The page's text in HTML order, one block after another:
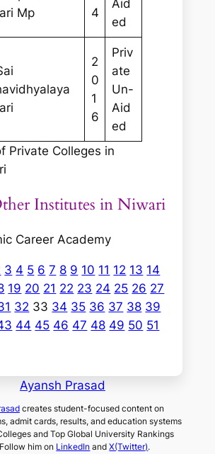
Mp
4
Aid
ed
2
0
1
6
Priv
ate
Un-
Aid
ed
Private Colleges in
Institutes in Niwari
Career Academy
3 4 5 6 7 8 9 10 11 12 13 14
19 20 21 22 23 24 25 26 27
32 33 34 35 36 37 38 39
44 45 46 47 48 49 50 51
Ayansh Prasad
creates student-focused content on
admit cards, results, and education systems
and Top Global University Rankings
him on LinkedIn andX(Twitter).